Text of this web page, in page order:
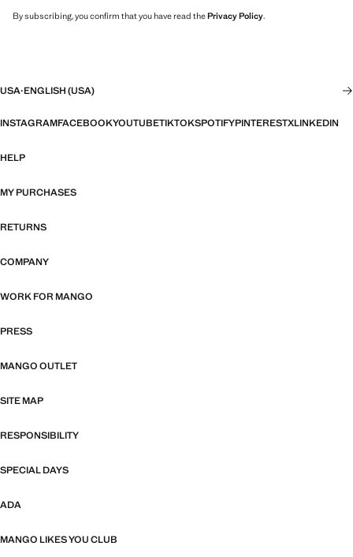
By subscribing, you confirm that you have read thePrivacy Policy.
USA·ENGLISH (USA)
INSTAGRAMFACEBOOKYOUTUBETIKTOKSPOTIFYPINTERESTXLINKEDIN
HELP
MY PURCHASES
RETURNS
COMPANY
WORK FOR MANGO
PRESS
MANGO OUTLET
SITE MAP
RESPONSIBILITY
SPECIAL DAYS
ADA
MANGO LIKES YOU CLUB